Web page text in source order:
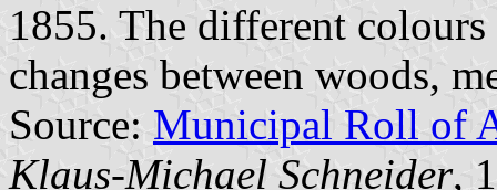
1855. The different
changes between woods,
Source: Municipal Roll of
Klaus-Michael Schneider,